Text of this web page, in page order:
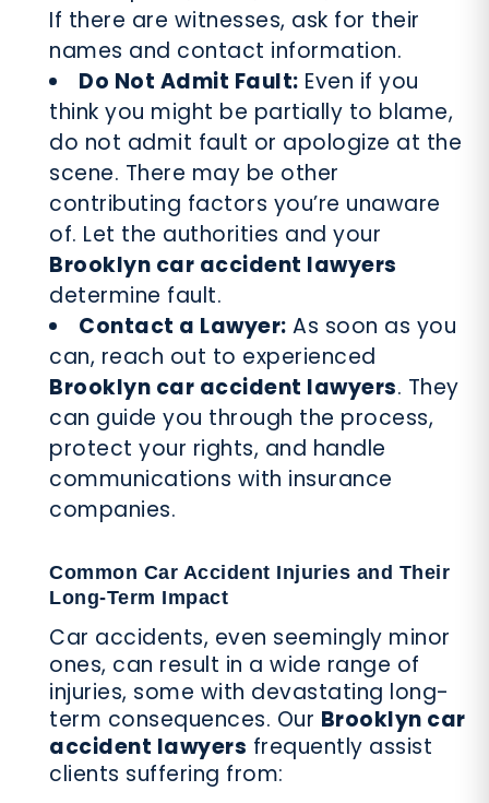
If there are witnesses, ask for their
names and contact information.
Do Not Admit Fault: Even if you
think you might be partially to blame,
do not admit fault or apologize at the
scene. There may be other
contributing factors you’re unaware
of. Let the authorities and your
Brooklyn car accident lawyers
determine fault.
Contact a Lawyer: As soon as you
can, reach out to experienced
Brooklyn car accident lawyers. They
can guide you through the process,
protect your rights, and handle
communications with insurance
companies.
Common Car Accident Injuries and Their
Long-Term Impact
Car accidents, even seemingly minor
ones, can result in a wide range of
injuries, some with devastating long-
term consequences. Our Brooklyn car
accident lawyers frequently assist
clients suffering from: